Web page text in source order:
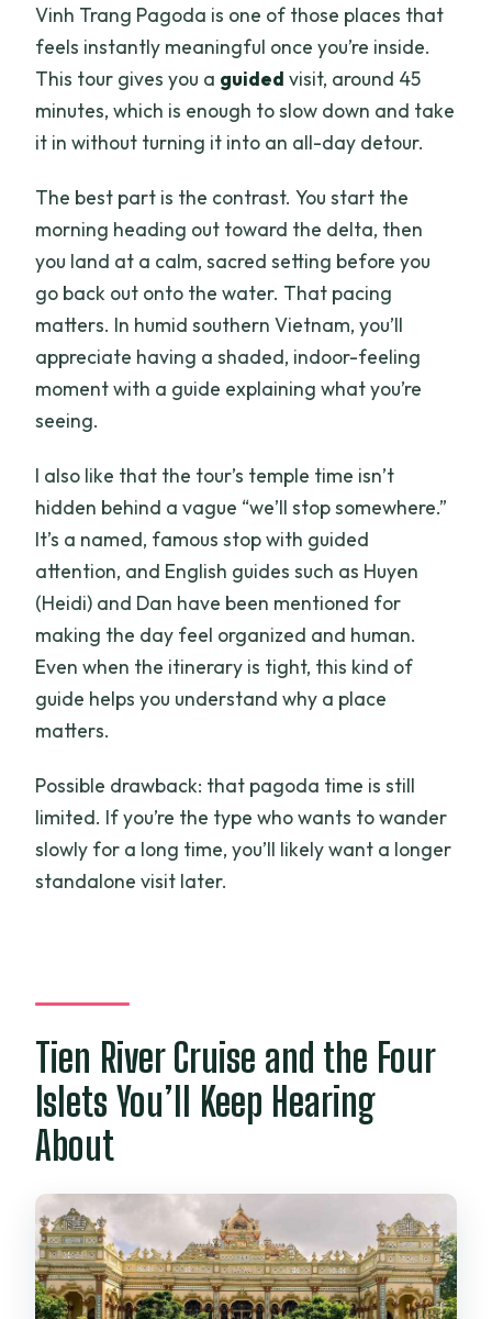
Vinh Trang Pagoda is one of those places that
feels instantly meaningful once you’re inside.
This tour gives you a guided visit, around 45
minutes, which is enough to slow down and take
it in without turning it into an all-day detour.
The best part is the contrast. You start the
morning heading out toward the delta, then
you land at a calm, sacred setting before you
go back out onto the water. That pacing
matters. In humid southern Vietnam, you’ll
appreciate having a shaded, indoor-feeling
moment with a guide explaining what you’re
seeing.
I also like that the tour’s temple time isn’t
hidden behind a vague “we’ll stop somewhere.”
It’s a named, famous stop with guided
attention, and English guides such as Huyen
(Heidi) and Dan have been mentioned for
making the day feel organized and human.
Even when the itinerary is tight, this kind of
guide helps you understand why a place
matters.
Possible drawback: that pagoda time is still
limited. If you’re the type who wants to wander
slowly for a long time, you’ll likely want a longer
standalone visit later.
Tien River Cruise and the Four
Islets You’ll Keep Hearing
About